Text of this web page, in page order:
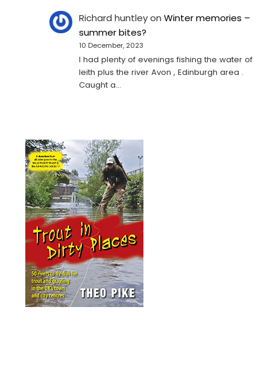
Richard huntleyonWinter memories –
summer bites?
10 December, 2023
I had plenty of evenings fishing the water of
leith plus the river Avon , Edinburgh area .
Caught a…